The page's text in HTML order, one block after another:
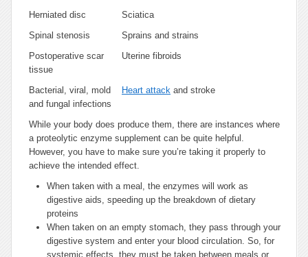
Herniated disc
Sciatica
Spinal stenosis
Sprains and strains
Postoperative scar
tissue
Uterine fibroids
Bacterial, viral, mold
and fungal infections
Heart attack and stroke
While your body does produce them, there are instances where
a proteolytic enzyme supplement can be quite helpful.
However, you have to make sure you’re taking it properly to
achieve the intended effect.
When taken with a meal, the enzymes will work as
digestive aids, speeding up the breakdown of dietary
proteins
When taken on an empty stomach, they pass through your
digestive system and enter your blood circulation. So, for
systemic effects, they must be taken between meals or